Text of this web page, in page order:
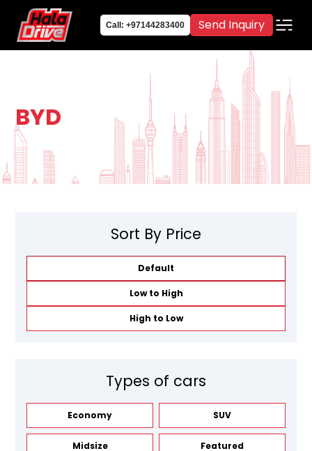
Call: +97144283400 Send Inquiry
BYD
Sort By Price
Default
Low to High
High to Low
Types of cars
Economy SUV
Midsize Featured